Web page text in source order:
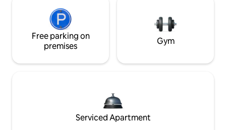
Free parking on
premises
Gym
Serviced Apartment